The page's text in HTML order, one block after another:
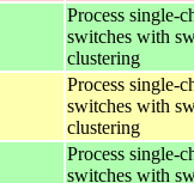
Process single-
switches with
clustering
Process single-
switches with
clustering
Process single-
switches with